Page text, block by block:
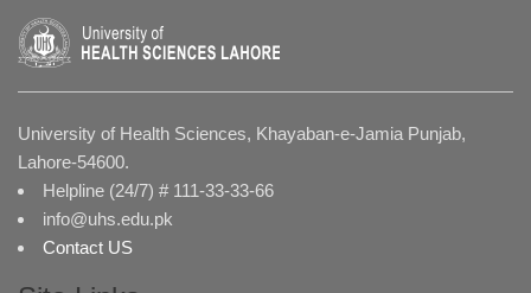
University of Health Sciences, Khayaban-e-Jamia Punjab,
Lahore-54600.
Helpline (24/7) # 111-33-33-66
info@uhs.edu.pk
Contact US